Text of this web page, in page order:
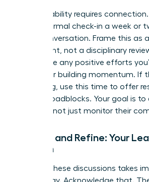
Accountability requires
brief, informal check-in a week or
initial conversation. Frame this as
touchpoint, not a disciplinary
and praise any positive efforts
critical for building momentum. If
struggling, use this time to offer
remove roadblocks. Your goal is
success, not just monitor their
Reflect and Refine: Your
Growth
Leading these discussions takes